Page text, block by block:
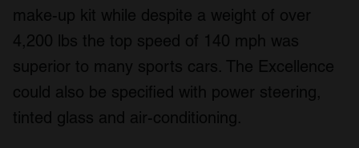
make-up kit while despite a weight of over
4,200 lbs the top speed of 140 mph was
superior to many sports cars. The Excellence
could also be specified with power steering,
tinted glass and air-conditioning.